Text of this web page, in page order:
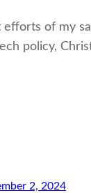
of my
policy,
2, 2024